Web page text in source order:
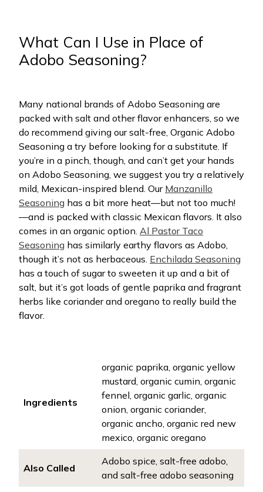
What Can I Use in Place of
Adobo Seasoning?
Many national brands of Adobo Seasoning are
packed with salt and other flavor enhancers, so we
do recommend giving our salt-free, Organic Adobo
Seasoning a try before looking for a substitute. If
you’re in a pinch, though, and can’t get your hands
on Adobo Seasoning, we suggest you try a relatively
mild, Mexican-inspired blend. Our Manzanillo
Seasoning has a bit more heat—but not too much!
—and is packed with classic Mexican flavors. It also
comes in an organic option. Al Pastor Taco
Seasoning has similarly earthy flavors as Adobo,
though it’s not as herbaceous. Enchilada Seasoning
has a touch of sugar to sweeten it up and a bit of
salt, but it’s got loads of gentle paprika and fragrant
herbs like coriander and oregano to really build the
flavor.
Ingredients
organic paprika, organic yellow
mustard, organic cumin, organic
fennel, organic garlic, organic
onion, organic coriander,
organic ancho, organic red new
mexico, organic oregano
Also Called
Adobo spice, salt-free adobo,
and salt-free adobo seasoning